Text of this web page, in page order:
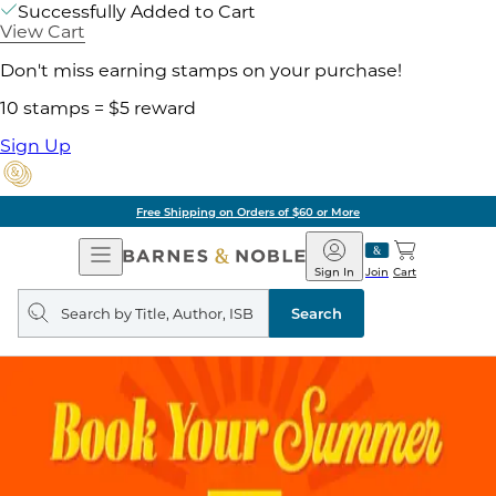
Successfully Added to Cart
View Cart
Don't miss earning stamps on your purchase!
10 stamps = $5 reward
Sign Up
Free Shipping on Orders of $60 or More
Open
Navigation
Barnes
&
Noble
Join
Sign In Cart
Search
query
Search